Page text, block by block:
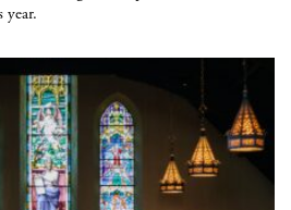
year.